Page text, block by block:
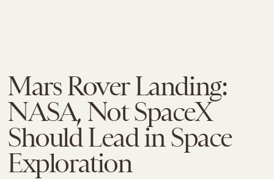
Mars Rover Landing:
NASA, Not SpaceX
Should Lead in Space
Exploration